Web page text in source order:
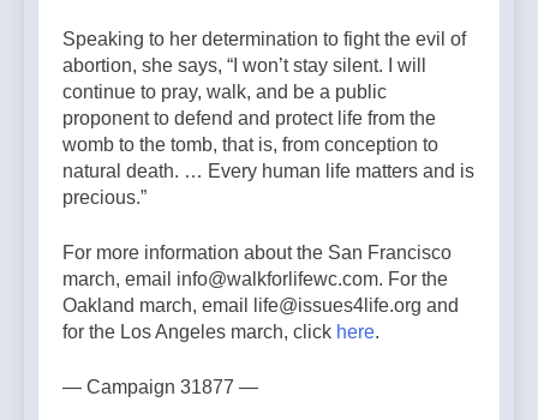
Speaking to her determination to fight the evil of
abortion, she says, “I won’t stay silent. I will
continue to pray, walk, and be a public
proponent to defend and protect life from the
womb to the tomb, that is, from conception to
natural death. … Every human life matters and is
precious.”
For more information about the San Francisco
march, email info@walkforlifewc.com. For the
Oakland march, email life@issues4life.org and
for the Los Angeles march, click here.
— Campaign 31877 —